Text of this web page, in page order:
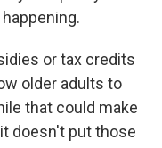
or tax credits
older adults to
that could make
doesn't put those